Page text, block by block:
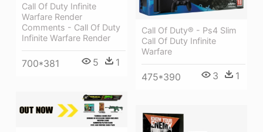
Call Of Duty® - Ps4 Slim
Call Of Duty Infinite
Warfare
475*390 3 1
Call Of Duty Infinite
Warfare Render
Comments - Call Of Duty
Infinite Warfare Render
700*381 5 1